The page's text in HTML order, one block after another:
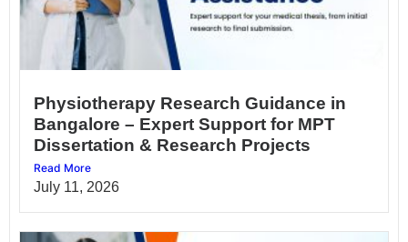
Physiotherapy Research Guidance in
Bangalore – Expert Support for MPT
Dissertation & Research Projects
Read More
July 11, 2026